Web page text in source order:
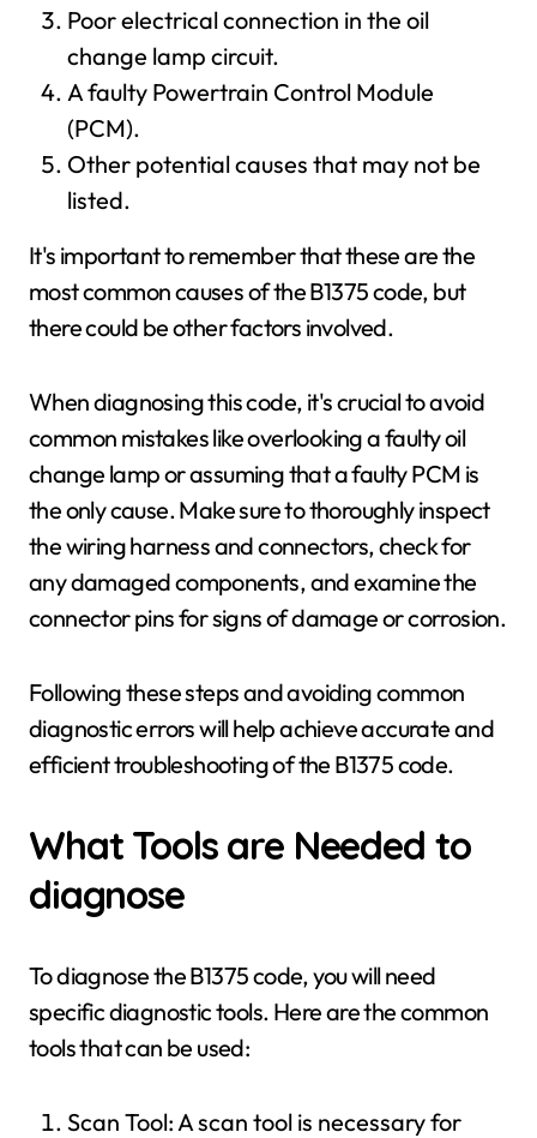
Poor electrical connection in the oil
change lamp circuit.
A faulty Powertrain Control Module
(PCM).
Other potential causes that may not be
listed.
It's important to remember that these are the
most common causes of the B1375 code, but
there could be other factors involved.
When diagnosing this code, it's crucial to avoid
common mistakes like overlooking a faulty oil
change lamp or assuming that a faulty PCM is
the only cause. Make sure to thoroughly inspect
the wiring harness and connectors, check for
any damaged components, and examine the
connector pins for signs of damage or corrosion.
Following these steps and avoiding common
diagnostic errors will help achieve accurate and
efficient troubleshooting of the B1375 code.
What Tools are Needed to
diagnose
To diagnose the B1375 code, you will need
specific diagnostic tools. Here are the common
tools that can be used:
Scan Tool: A scan tool is necessary for